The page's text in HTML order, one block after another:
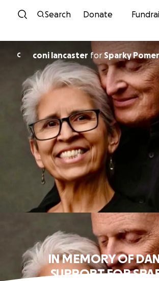
Skip to content
Search Donate
C coni lancaster for Sparky
IN MEMORY OF
SUPPORT FOR